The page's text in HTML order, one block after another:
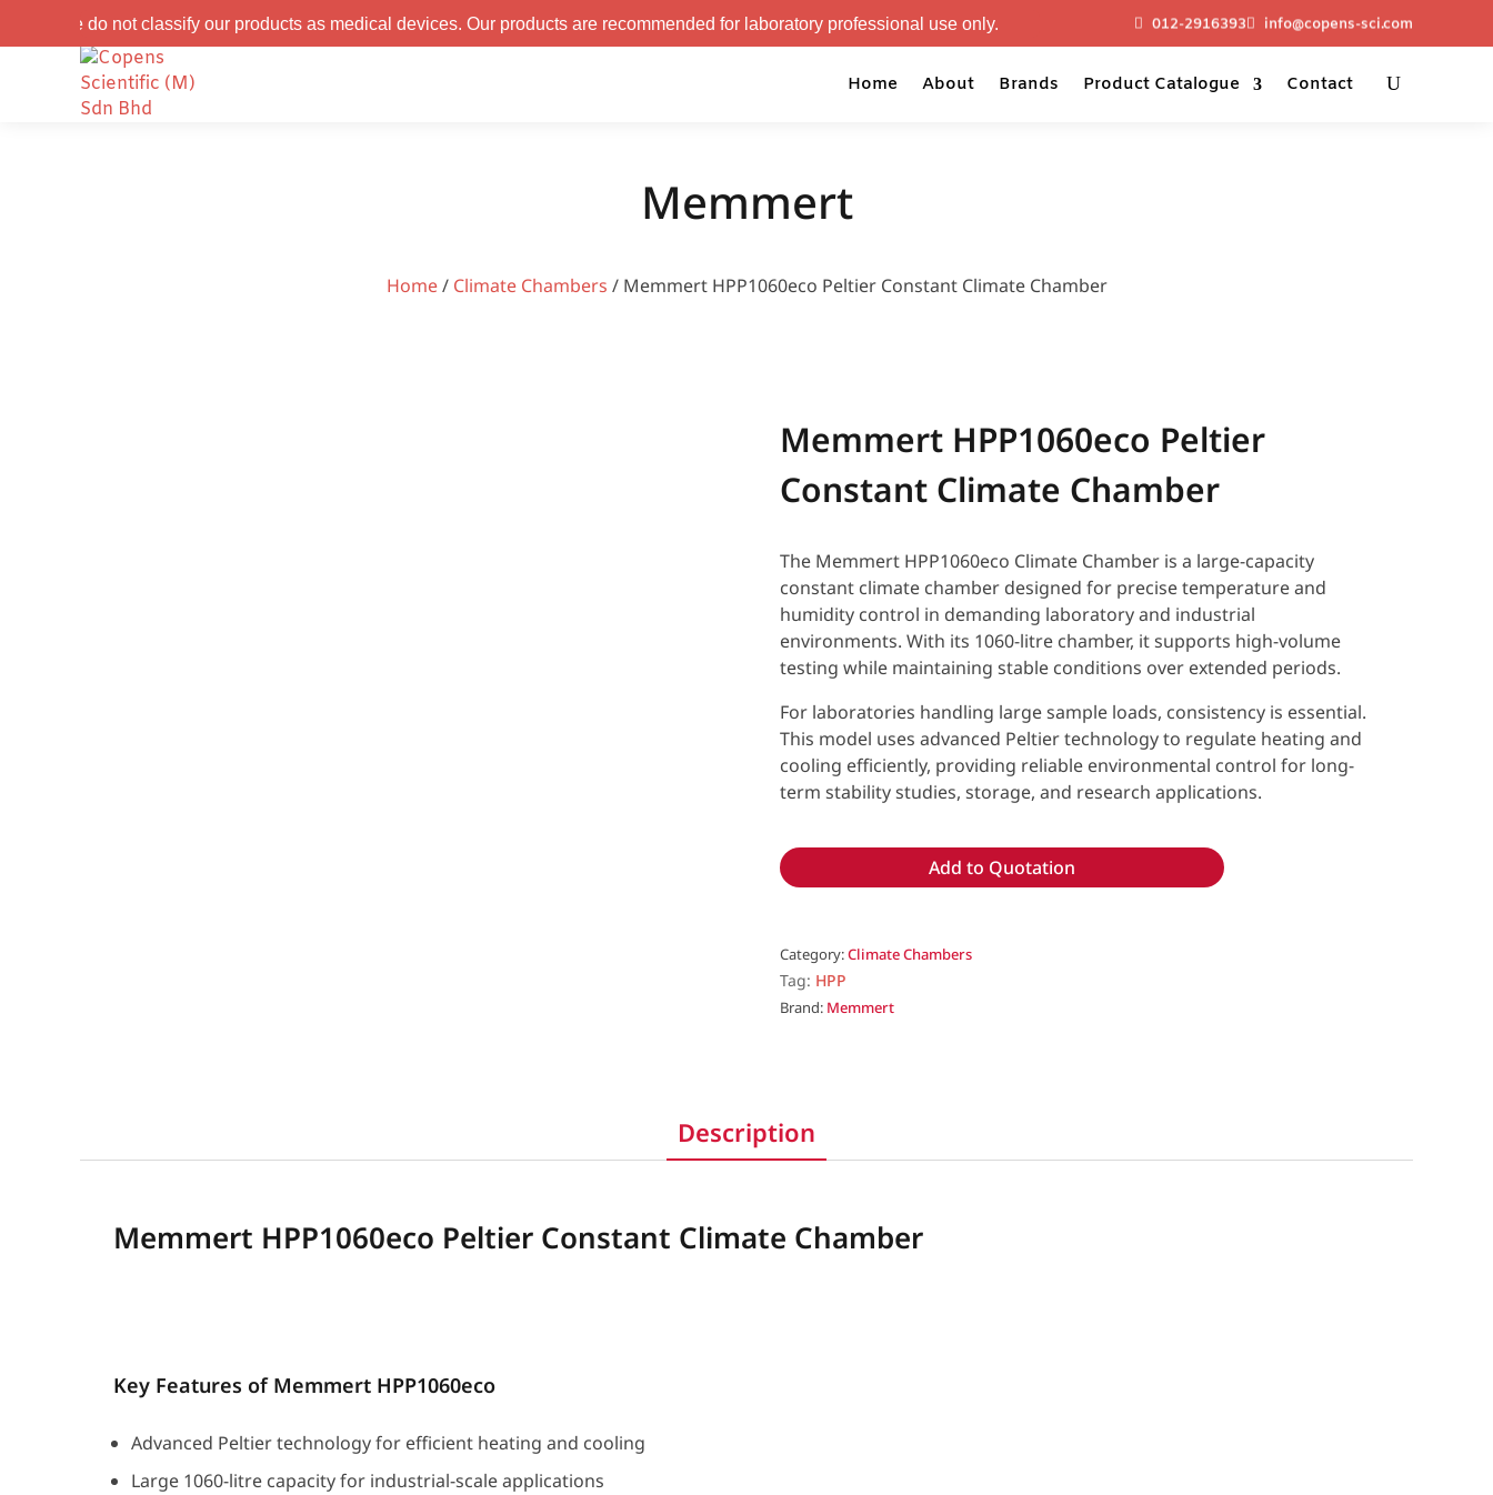
not classify our products as medical devices. Our products are recommended for laboratory professional use only. 012-2916393 info@copens-sci.com
Home About Brands Product Catalogue Contact
Memmert
Home/ Climate Chambers / Memmert HPP1060eco Peltier Constant Climate Chamber
Memmert HPP1060eco Peltier
Constant Climate Chamber
The Memmert HPP1060eco Climate Chamber is a large-capacity
constant climate chamber designed for precise temperature and
humidity control in demanding laboratory and industrial
environments. With its 1060-litre chamber, it supports high-volume
testing while maintaining stable conditions over extended periods.
For laboratories handling large sample loads, consistency is essential.
This model uses advanced Peltier technology to regulate heating and
cooling efficiently, providing reliable environmental control for long-
term stability studies, storage, and research applications.
Add to Quotation
Category:Climate Chambers
Tag: HPP
Brand: Memmert
Description
Memmert HPP1060eco Peltier Constant Climate Chamber
Key Features of Memmert HPP1060eco
Advanced Peltier technology for efficient heating and cooling
Large 1060-litre capacity for industrial-scale applications